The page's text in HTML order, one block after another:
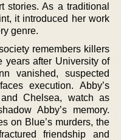
stories. As a traditional
it introduced her work
genre.
remembers killers
years after University of
vanished, suspected
execution. Abby’s
Chelsea, watch as
Abby’s memory.
on Blue’s murders, the
friendship and